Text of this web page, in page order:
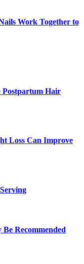
Work Together to
Postpartum Hair
Loss Can Improve
Recommended